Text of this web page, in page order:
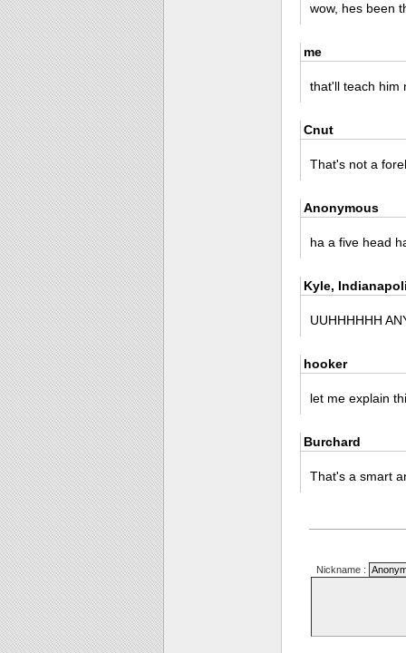
wow, hes been
me
that'll teach him
Cnut
That's not a
Anonymous
ha a five head
Kyle,
UUHHHHHH
hooker
let me explain
Burchard
That's a smart
Nickname :